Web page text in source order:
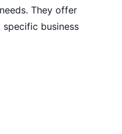
They offer
business